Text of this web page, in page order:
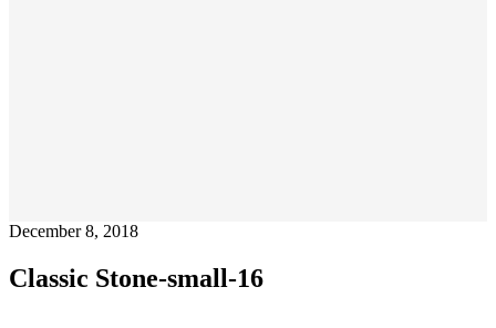
December 8, 2018
Classic Stone-small-16